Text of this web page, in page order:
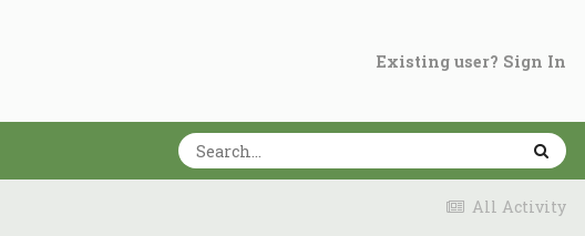
Existing user? Sign In
All Activity